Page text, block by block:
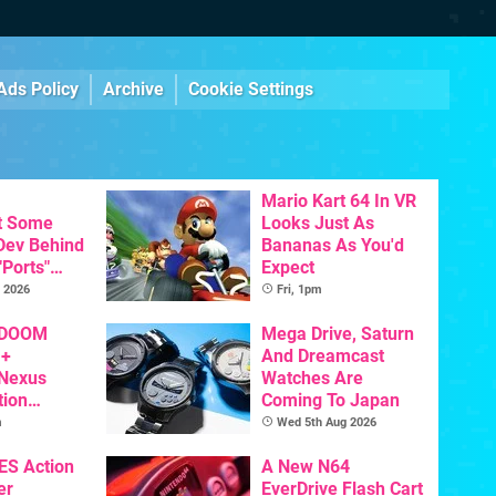
Policy Archive Cookie Settings
Some
Behind
To
2026
Mario Kart 64 In VR
Looks Just As
Bananas As You'd
Expect
Fri, 1pm
Mega Drive, Saturn
And Dreamcast
Watches Are
Coming To Japan
Wed 5th Aug 2026
Action
A New N64
EverDrive Flash Cart